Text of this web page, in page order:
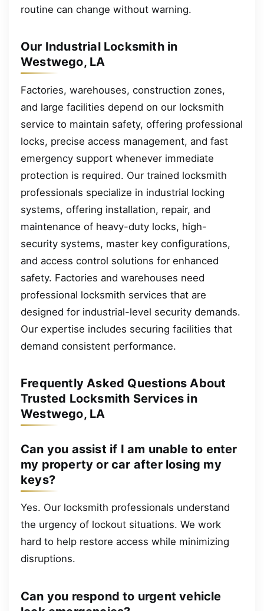
routine can change without warning.
Our Industrial Locksmith in
Westwego, LA
Factories, warehouses, construction zones,
and large facilities depend on our locksmith
service to maintain safety, offering professional
locks, precise access management, and fast
emergency support whenever immediate
protection is required. Our trained locksmith
professionals specialize in industrial locking
systems, offering installation, repair, and
maintenance of heavy-duty locks, high-
security systems, master key configurations,
and access control solutions for enhanced
safety. Factories and warehouses need
professional locksmith services that are
designed for industrial-level security demands.
Our expertise includes securing facilities that
demand consistent performance.
Frequently Asked Questions About
Trusted Locksmith Services in
Westwego, LA
Can you assist if I am unable to enter
my property or car after losing my
keys?
Yes. Our locksmith professionals understand
the urgency of lockout situations. We work
hard to help restore access while minimizing
disruptions.
Can you respond to urgent vehicle